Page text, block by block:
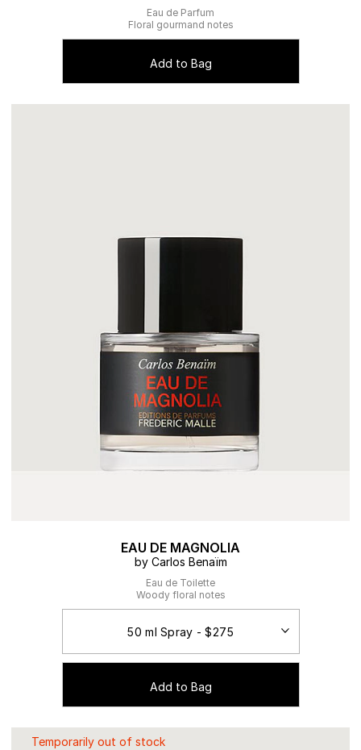
Eau de Parfum
Floral gourmand notes
Add to Bag
EAU DE MAGNOLIA
by Carlos Benaïm
Eau de Toilette
Woody floral notes
Add to Bag
Temporarily out of stock